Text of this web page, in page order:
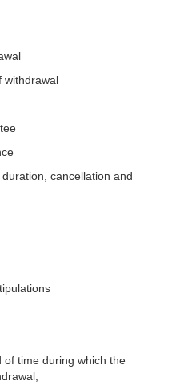
cancellation and
of time during which the